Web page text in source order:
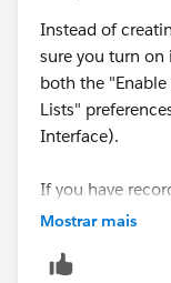
Instead of
sure you turn
both the
Lists"
Interface).
If you have
Record Types or
Mostrar mais